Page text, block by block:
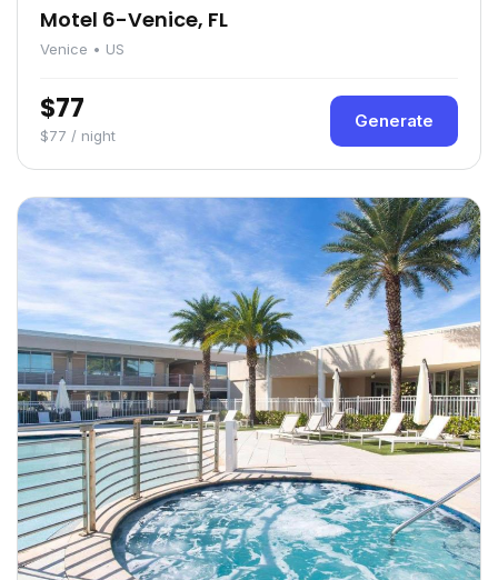
Motel 6-Venice, FL
Venice • US
$77
$77 / night
Generate